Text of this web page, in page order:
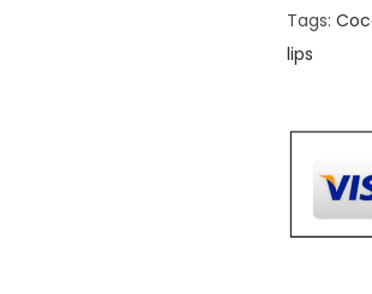
Tags:
lips